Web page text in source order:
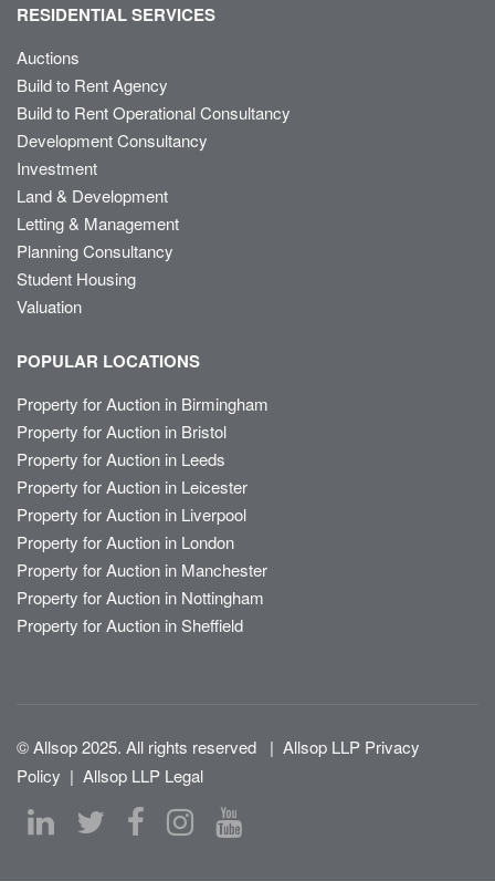
RESIDENTIAL SERVICES
Auctions
Build to Rent Agency
Build to Rent Operational Consultancy
Development Consultancy
Investment
Land & Development
Letting & Management
Planning Consultancy
Student Housing
Valuation
POPULAR LOCATIONS
Property for Auction in Birmingham
Property for Auction in Bristol
Property for Auction in Leeds
Property for Auction in Leicester
Property for Auction in Liverpool
Property for Auction in London
Property for Auction in Manchester
Property for Auction in Nottingham
Property for Auction in Sheffield
© Allsop 2025. All rights reserved | Allsop LLP Privacy
Policy | Allsop LLP Legal